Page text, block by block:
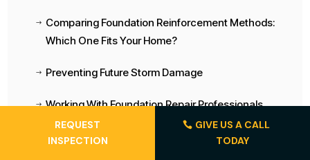
$
Comparing Foundation Reinforcement Methods:
Which One Fits Your Home?
$ Preventing Future Storm Damage
$ Working With Foundation Repair Professionals
Long-Term Foundation Maintenance
REQUEST
INSPECTION
GIVE US A CALL
TODAY